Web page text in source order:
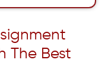
The Best